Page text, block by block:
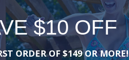
$10 OFF
ORDER OF $149 OR MORE!